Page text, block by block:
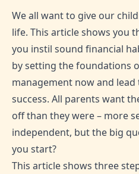
We all want to give our
life. This article shows you
you instil sound financial
by setting the foundations
management now and
success. All parents want
off than they were – more
independent, but the big
you start?
This article shows three